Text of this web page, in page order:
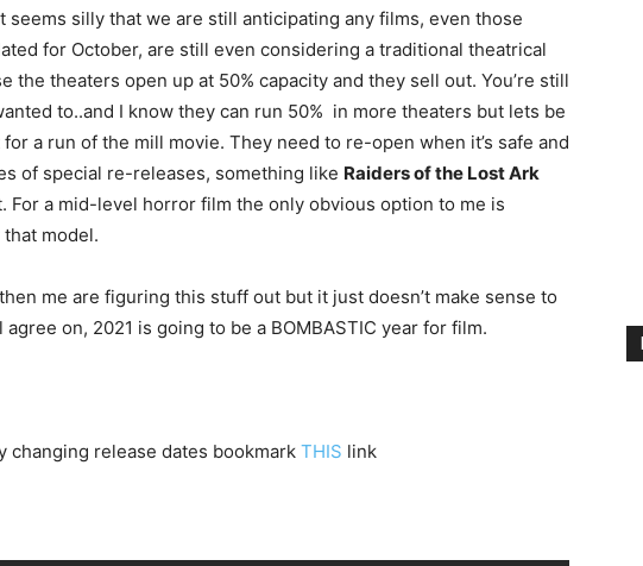
silly that we are still anticipating any films, even those
for October, are still even considering a traditional theatrical
the theaters open up at 50% capacity and they sell out. You’re still
to..and I know they can run 50% in more theaters but lets be
a run of the mill movie. They need to re-open when it’s safe and
of special re-releases, something like Raiders of the Lost Ark
For a mid-level horror film the only obvious option to me is
model.
me are figuring this stuff out but it just doesn’t make sense to
on, 2021 is going to be a BOMBASTIC year for film.
changing release dates bookmark THIS link